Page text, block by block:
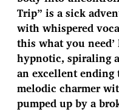
Trip” is a sick
with whispered
this what you
hypnotic, spiraling
an excellent
melodic charmer
pumped up by a